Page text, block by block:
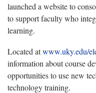
launched a website to
to support faculty who
learning.
Located atwww.uky.edu/
information about course
opportunities to use new
technology training.